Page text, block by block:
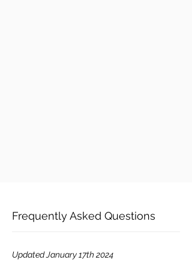
Frequently Asked Questions
Updated January 17th 2024